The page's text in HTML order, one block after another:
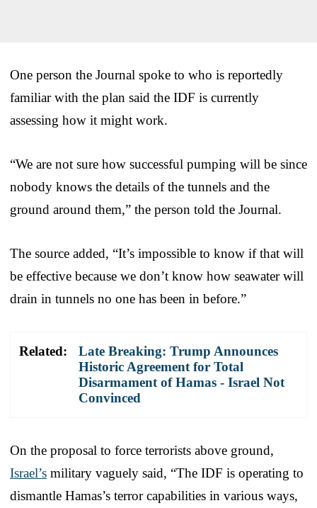
One person the Journal spoke to who is reportedly
familiar with the plan said the IDF is currently
assessing how it might work.
“We are not sure how successful pumping will be since
nobody knows the details of the tunnels and the
ground around them,” the person told the Journal.
The source added, “It’s impossible to know if that will
be effective because we don’t know how seawater will
drain in tunnels no one has been in before.”
Related:
Late Breaking: Trump Announces
Historic Agreement for Total
Disarmament of Hamas - Israel Not
Convinced
On the proposal to force terrorists above ground,
Israel’s military vaguely said, “The IDF is operating to
dismantle Hamas’s terror capabilities in various ways,